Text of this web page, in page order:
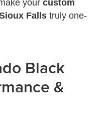
yourcustom
Falls truly one-
Black
&